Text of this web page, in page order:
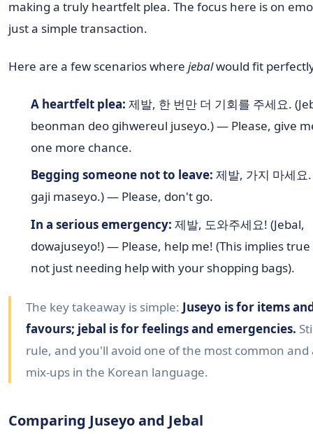
making a truly heartfelt plea. The focus here is on
just a simple transaction.
Here are a few scenarios where jebalwould fit
A heartfelt plea: 제발, 한 번만 더 기회를 주세요.
beonman deo gihwereul juseyo.) — Please, give
one more chance.
Begging someone not to leave: 제발, 가지 마세요
gaji maseyo.) — Please, don't go.
In a serious emergency: 제발, 도와주세요! (Jebal,
dowajuseyo!) — Please, help me! (This implies
not just needing help with your shopping bags).
The key takeaway is simple: Juseyo is for items
favours; jebal is for feelings and emergencies.
rule, and you'll avoid one of the most common and
mix-ups in the Korean language.
Comparing Juseyo and Jebal